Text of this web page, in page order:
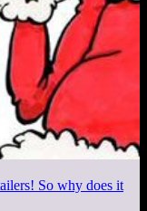
So why does it